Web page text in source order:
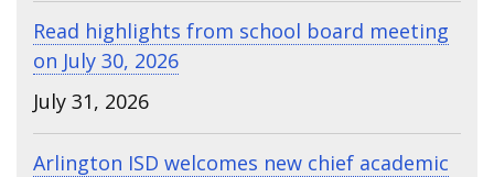
Read highlights from school board meeting
on July 30, 2026
July 31, 2026
Arlington ISD welcomes new chief academic